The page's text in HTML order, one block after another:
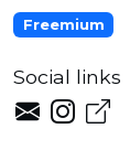
Freemium
Social links